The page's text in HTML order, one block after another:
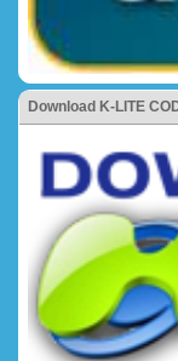
Download K-LITE